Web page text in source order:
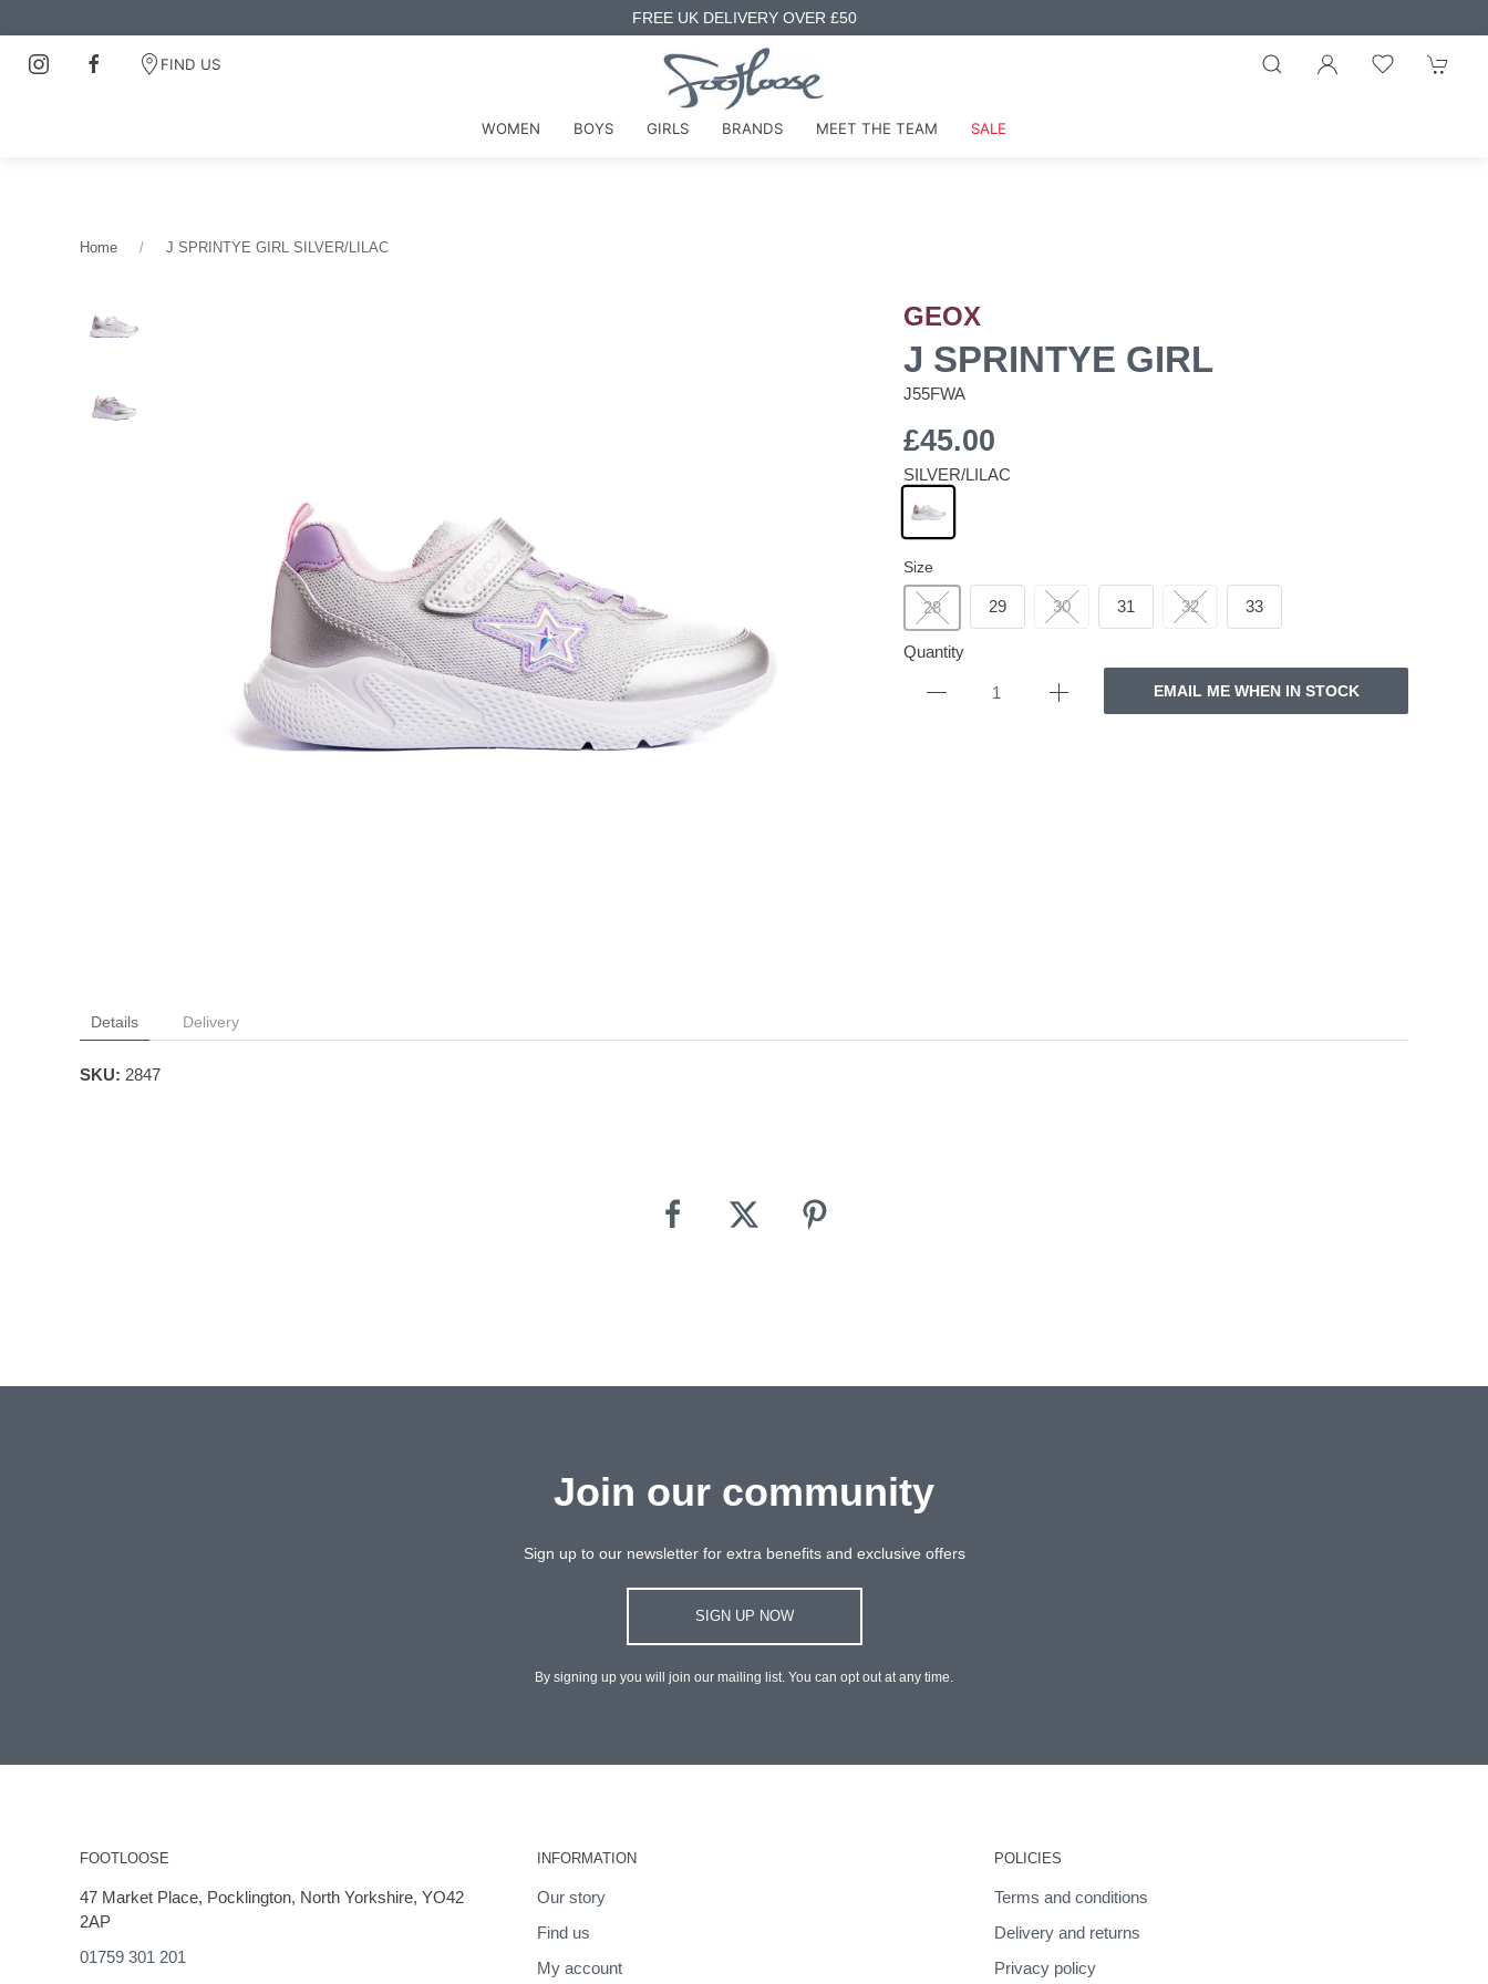
FREE UK DELIVERY OVER £50
FIND US
WOMEN BOYS GIRLS BRANDS MEET THE TEAM SALE
Home J SPRINTYE GIRL SILVER/LILAC
GEOX
J SPRINTYE GIRL
J55FWA
£45.00
SILVER/LILAC
Size
28 29 30 31 32 33
Quantity
EMAIL ME WHEN IN STOCK
Details Delivery
SKU: 2847
Join our community
Sign up to our newsletter for extra benefits and exclusive offers
SIGN UP NOW
By signing up you will join our mailing list. You can opt out at any time.
FOOTLOOSE
47 Market Place, Pocklington, North Yorkshire, YO42
2AP
01759 301 201
INFORMATION
Our story
Find us
My account
POLICIES
Terms and conditions
Delivery and returns
Privacy policy